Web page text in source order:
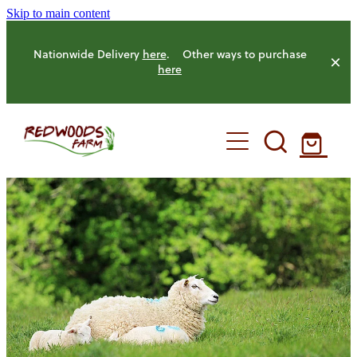
Skip to main content
Nationwide Delivery here. Other ways to purchase
here
HOME
OUR FARM
OUR ANIMALS
HENS
OUR PRODUCE